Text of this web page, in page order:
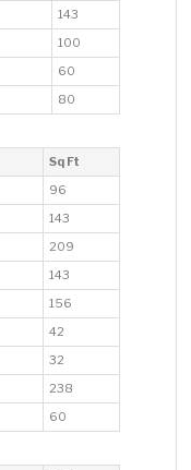
143
100
60
80
Sq Ft
96
143
209
143
156
42
32
238
60